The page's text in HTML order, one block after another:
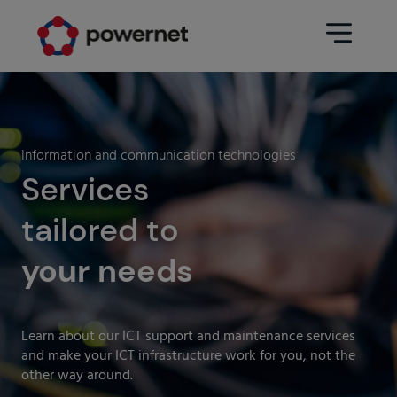
Information and communication technologies
Services
tailored to
your needs
Learn about our ICT support and maintenance services
and make your ICT infrastructure work for you, not the
other way around.
Data Center
Services
Engineering (Data Center
architecture and design)
Maintenance
Areas
CPD Infrastructure
Sectors
Education
Pharmaceuticals
Insurance
Media
Industry